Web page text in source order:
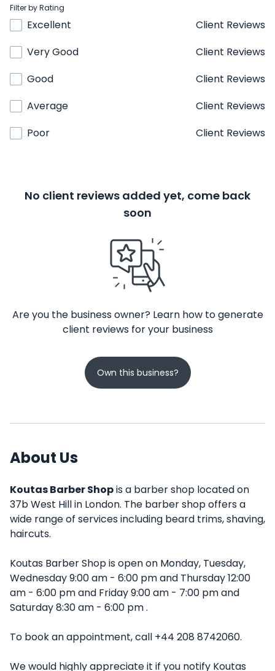
Filter by Rating
Excellent
Client Reviews
Very Good
Client Reviews
Good
Client Reviews
Average
Client Reviews
Poor
Client Reviews
No client reviews added yet, come back
soon
Are you the business owner? Learn how to generate
client reviews for your business
Own this business?
About Us
Koutas Barber Shopis a barber shop located on
37b West Hill in London. The barber shop offers a
wide range of services including beard trims, shaving,
haircuts.
Koutas Barber Shop is open on Monday, Tuesday,
Wednesday 9:00 am - 6:00 pm and Thursday 12:00
am - 6:00 pm and Friday 9:00 am - 7:00 pm and
Saturday 8:30 am - 6:00 pm .
To book an appointment, call +44 208 8742060.
We would highly appreciate it if you notify Koutas